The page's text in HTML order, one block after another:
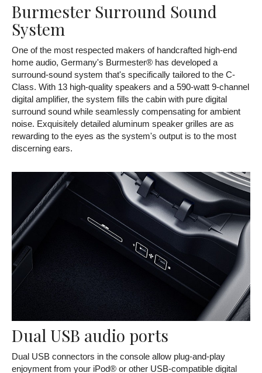
Burmester Surround Sound
System
One of the most respected makers of handcrafted high-end
home audio, Germany's Burmester® has developed a
surround-sound system that's specifically tailored to the C-
Class. With 13 high-quality speakers and a 590-watt 9-channel
digital amplifier, the system fills the cabin with pure digital
surround sound while seamlessly compensating for ambient
noise. Exquisitely detailed aluminum speaker grilles are as
rewarding to the eyes as the system's output is to the most
discerning ears.
Dual USB audio ports
Dual USB connectors in the console allow plug-and-play
enjoyment from your iPod® or other USB-compatible digital